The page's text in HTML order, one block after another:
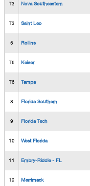
T3 Nova Southeastern
T3 Saint Leo
5 Rollins
T6 Keiser
T6 Tampa
8 Florida Southern
9 Florida Tech
10 West Florida
11 Embry-Riddle - FL
12 Merrimack